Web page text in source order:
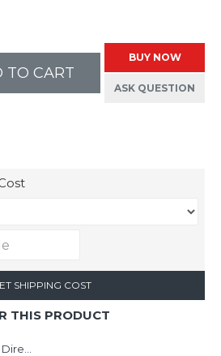
TO CART
BUY NOW
ASK QUESTION
SHIPPING COST
THIS PRODUCT